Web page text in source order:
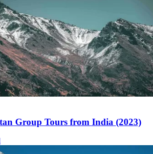
Group Tours from India (2023)